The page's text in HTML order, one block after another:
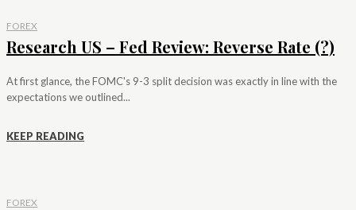
FOREX
Research US – Fed Review: Reverse Rate (?)
At first glance, the FOMC's 9-3 split decision was exactly in line with the
expectations we outlined...
KEEP READING
FOREX